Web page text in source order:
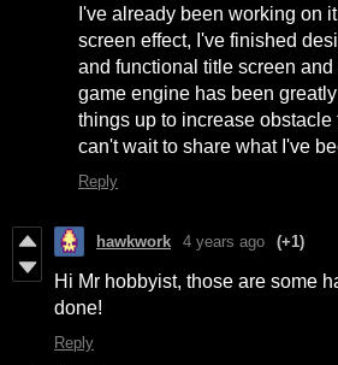
I've already been working on
screen effect, I've finished
and functional title screen
game engine has been
things up to increase obstacle
can't wait to share what I've
Reply
hawkwork 4 years ago (+1)
Hi Mr hobbyist, those are some
done!
Reply